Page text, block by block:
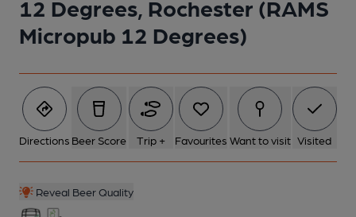
12 Degrees, Rochester (RAMS
Micropub 12 Degrees)
Directions Beer Score Trip + Favourites Want to visit Visited
Reveal Beer Quality
5 of 7: The basement drinking area. (Bar). Published on 20-07-
2025
03-10-2023
7 of 7: The chilled cask cabinets. (Bar). Published on 18-09-
2018